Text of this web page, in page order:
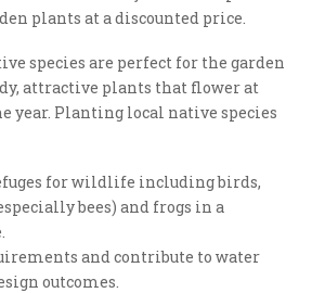
plants at a discounted price.
species are perfect for the garden
attractive plants that flower at
year. Planting local native species
for wildlife including birds,
bees) and frogs in a
and contribute to water
outcomes.